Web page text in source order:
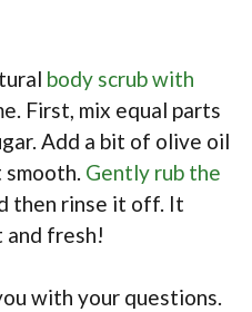
body scrub with
First, mix equal parts
Add a bit of olive oil
Gently rub the
then rinse it off. It
and fresh!
with your questions.